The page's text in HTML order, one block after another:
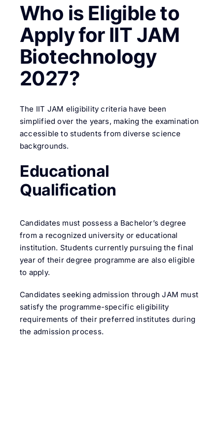
Who is Eligible to
Apply for IIT JAM
Biotechnology
2027?
The IIT JAM eligibility criteria have been
simplified over the years, making the examination
accessible to students from diverse science
backgrounds.
Educational
Qualification
Candidates must possess a Bachelor’s degree
from a recognized university or educational
institution. Students currently pursuing the final
year of their degree programme are also eligible
to apply.
Candidates seeking admission through JAM must
satisfy the programme-specific eligibility
requirements of their preferred institutes during
the admission process.